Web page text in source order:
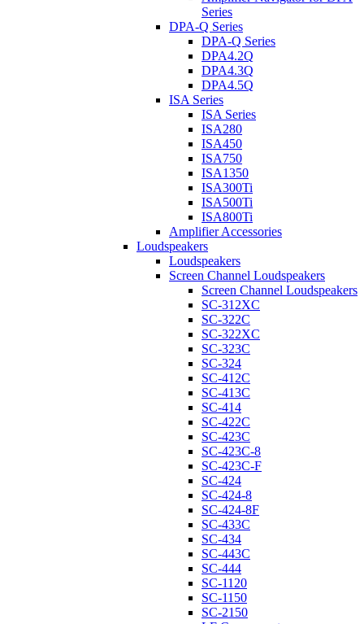
Series
DPA-Q Series
DPA-Q Series
DPA4.2Q
DPA4.3Q
DPA4.5Q
ISA Series
ISA Series
ISA280
ISA450
ISA750
ISA1350
ISA300Ti
ISA500Ti
ISA800Ti
Amplifier Accessories
Loudspeakers
Loudspeakers
Screen Channel Loudspeakers
Screen Channel Loudspeakers
SC-312XC
SC-322C
SC-322XC
SC-323C
SC-324
SC-412C
SC-413C
SC-414
SC-422C
SC-423C
SC-423C-8
SC-423C-F
SC-424
SC-424-8
SC-424-8F
SC-433C
SC-434
SC-443C
SC-444
SC-1120
SC-1150
SC-2150